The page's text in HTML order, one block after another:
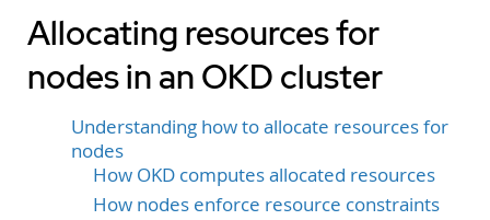
Allocating resources for
nodes in an OKD cluster
Understanding how to allocate resources for
nodes
How OKD computes allocated resources
How nodes enforce resource constraints